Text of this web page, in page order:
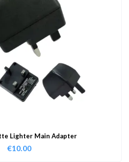
Lighter Main Adapter
€10.00